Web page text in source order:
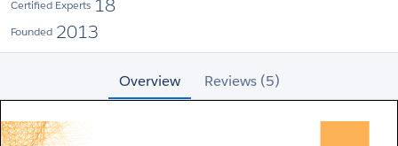
Certified Experts 18
Founded 2013
Overview Reviews (5)